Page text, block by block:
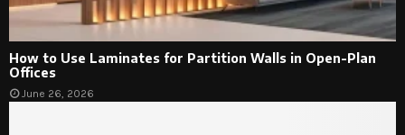
How to Use Laminates for Partition Walls in Open-Plan
Offices
June 26, 2026